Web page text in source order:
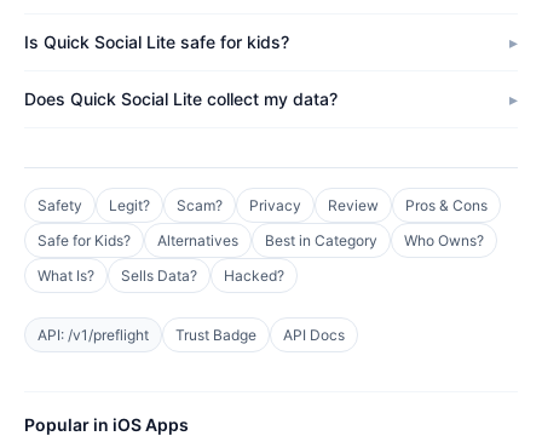
Is Quick Social Lite safe for kids?
Does Quick Social Lite collect my data?
Safety Legit? Scam? Privacy Review
Pros & Cons
Safe for Kids?
Alternatives Best in Category
Who Owns?
What Is?
Sells Data? Hacked?
API: /v1/preflight Trust Badge API Docs
Popular in iOS Apps